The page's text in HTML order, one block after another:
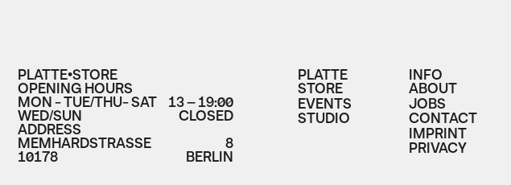
PLATTE•STORE
OPENING HOURS
MON - TUE/THU- SAT 13 – 19:00
WED/SUN CLOSED
ADDRESS
MEMHARDSTRASSE 8
10178 BERLIN
PLATTE
STORE
EVENTS
STUDIO
INFO
ABOUT
JOBS
CONTACT
IMPRINT
PRIVACY